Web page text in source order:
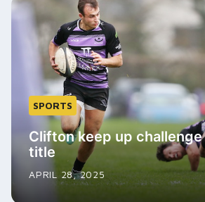
SPORTS
Clifton keep up
title
APRIL 28, 2025